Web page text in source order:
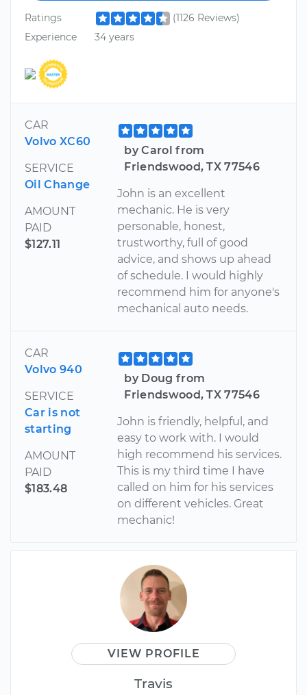
Ratings
(1126 Reviews)
Experience
34 years
CAR
Volvo XC60
SERVICE
Oil Change
AMOUNT
PAID
$127.11
by Carol from
Friendswood, TX 77546
John is an excellent
mechanic. He is very
personable, honest,
trustworthy, full of good
advice, and shows up ahead
of schedule. I would highly
recommend him for anyone's
mechanical auto needs.
CAR
Volvo 940
SERVICE
Car is not
starting
AMOUNT
PAID
$183.48
by Doug from
Friendswood, TX 77546
John is friendly, helpful, and
easy to work with. I would
high recommend his services.
This is my third time I have
called on him for his services
on different vehicles. Great
mechanic!
VIEW PROFILE
Travis